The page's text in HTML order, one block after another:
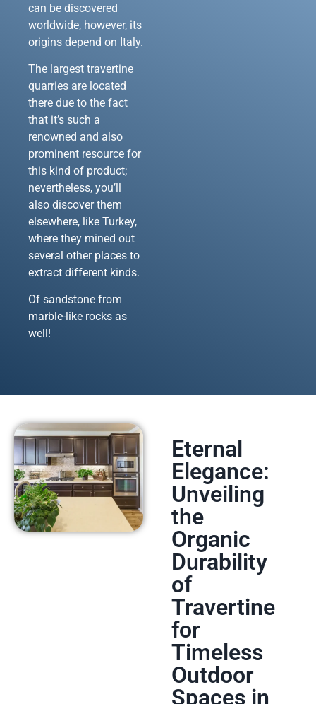
can be discovered
worldwide, however, its
origins depend on Italy.
The largest travertine
quarries are located
there due to the fact
that it’s such a
renowned and also
prominent resource for
this kind of product;
nevertheless, you’ll
also discover them
elsewhere, like Turkey,
where they mined out
several other places to
extract different kinds.
Of sandstone from
marble-like rocks as
well!
Eternal
Elegance:
Unveiling
the
Organic
Durability
of
Travertine
for
Timeless
Outdoor
Spaces in